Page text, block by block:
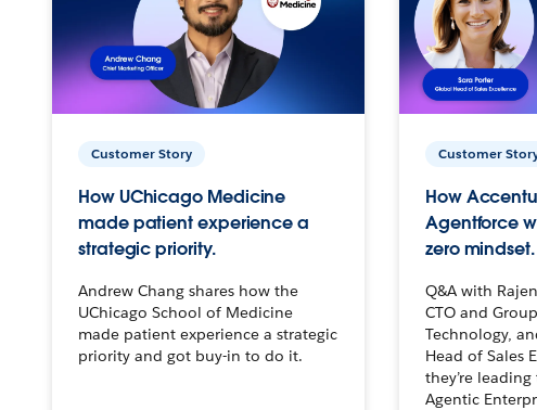
Customer Story
How UChicago Medicine
made patient experience a
strategic priority.
Andrew Chang shares how the
UChicago School of Medicine
made patient experience a strategic
priority and got buy-in to do it.
Customer
How
Agentforce
zero mindset.
Q&A with
CTO and
Technology,
Head of Sales
they’re
Agentic